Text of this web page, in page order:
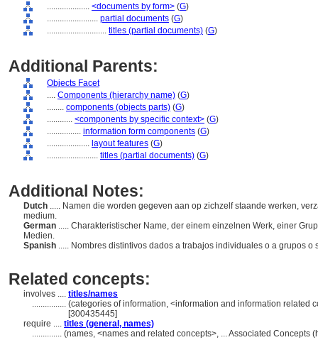
.................... <documents by form> (G)
........................ partial documents (G)
............................ titles (partial documents) (G)
Additional Parents:
Objects Facet
.... Components (hierarchy name) (G)
........ components (objects parts) (G)
............ <components by specific context> (G)
................ information form components (G)
.................... layout features (G)
........................ titles (partial documents) (G)
Additional Notes:
Dutch ..... Namen die worden gegeven aan op zichzelf staande werken,
medium.
German ..... Charakteristischer Name, der einem einzelnen Werk, einer
Medien.
Spanish ..... Nombres distintivos dados a trabajos individuales o a grupos
Related concepts:
involves .... titles/names
................ (categories of information, <information and information related
[300435445]
require .... titles (general, names)
.............. (names, <names and related concepts>, ... Associated Concepts